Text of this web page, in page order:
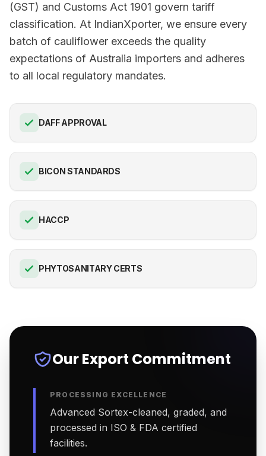
(GST) and Customs Act 1901 govern tariff
classification. At IndianXporter, we ensure every
batch of cauliflower exceeds the quality
expectations of Australia importers and adheres
to all local regulatory mandates.
DAFF APPROVAL
BICON STANDARDS
HACCP
PHYTOSANITARY CERTS
Our Export Commitment
PROCESSING EXCELLENCE
Advanced Sortex-cleaned, graded, and
processed in ISO & FDA certified
facilities.